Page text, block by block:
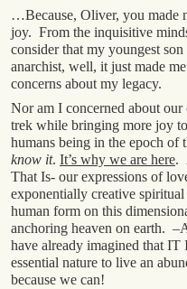
…Because, Oliver, you made
joy. From the inquisitive
consider that my youngest
anarchist, well, it just made
concerns about my legacy.
Nor am I concerned about
trek while bringing more joy
humans being in the epoch of
know it. It’s why we are here.
That Is- our expressions of
exponentially creative
human form on this
anchoring heaven on earth.
have already imagined that
essential nature to live an
because we can!